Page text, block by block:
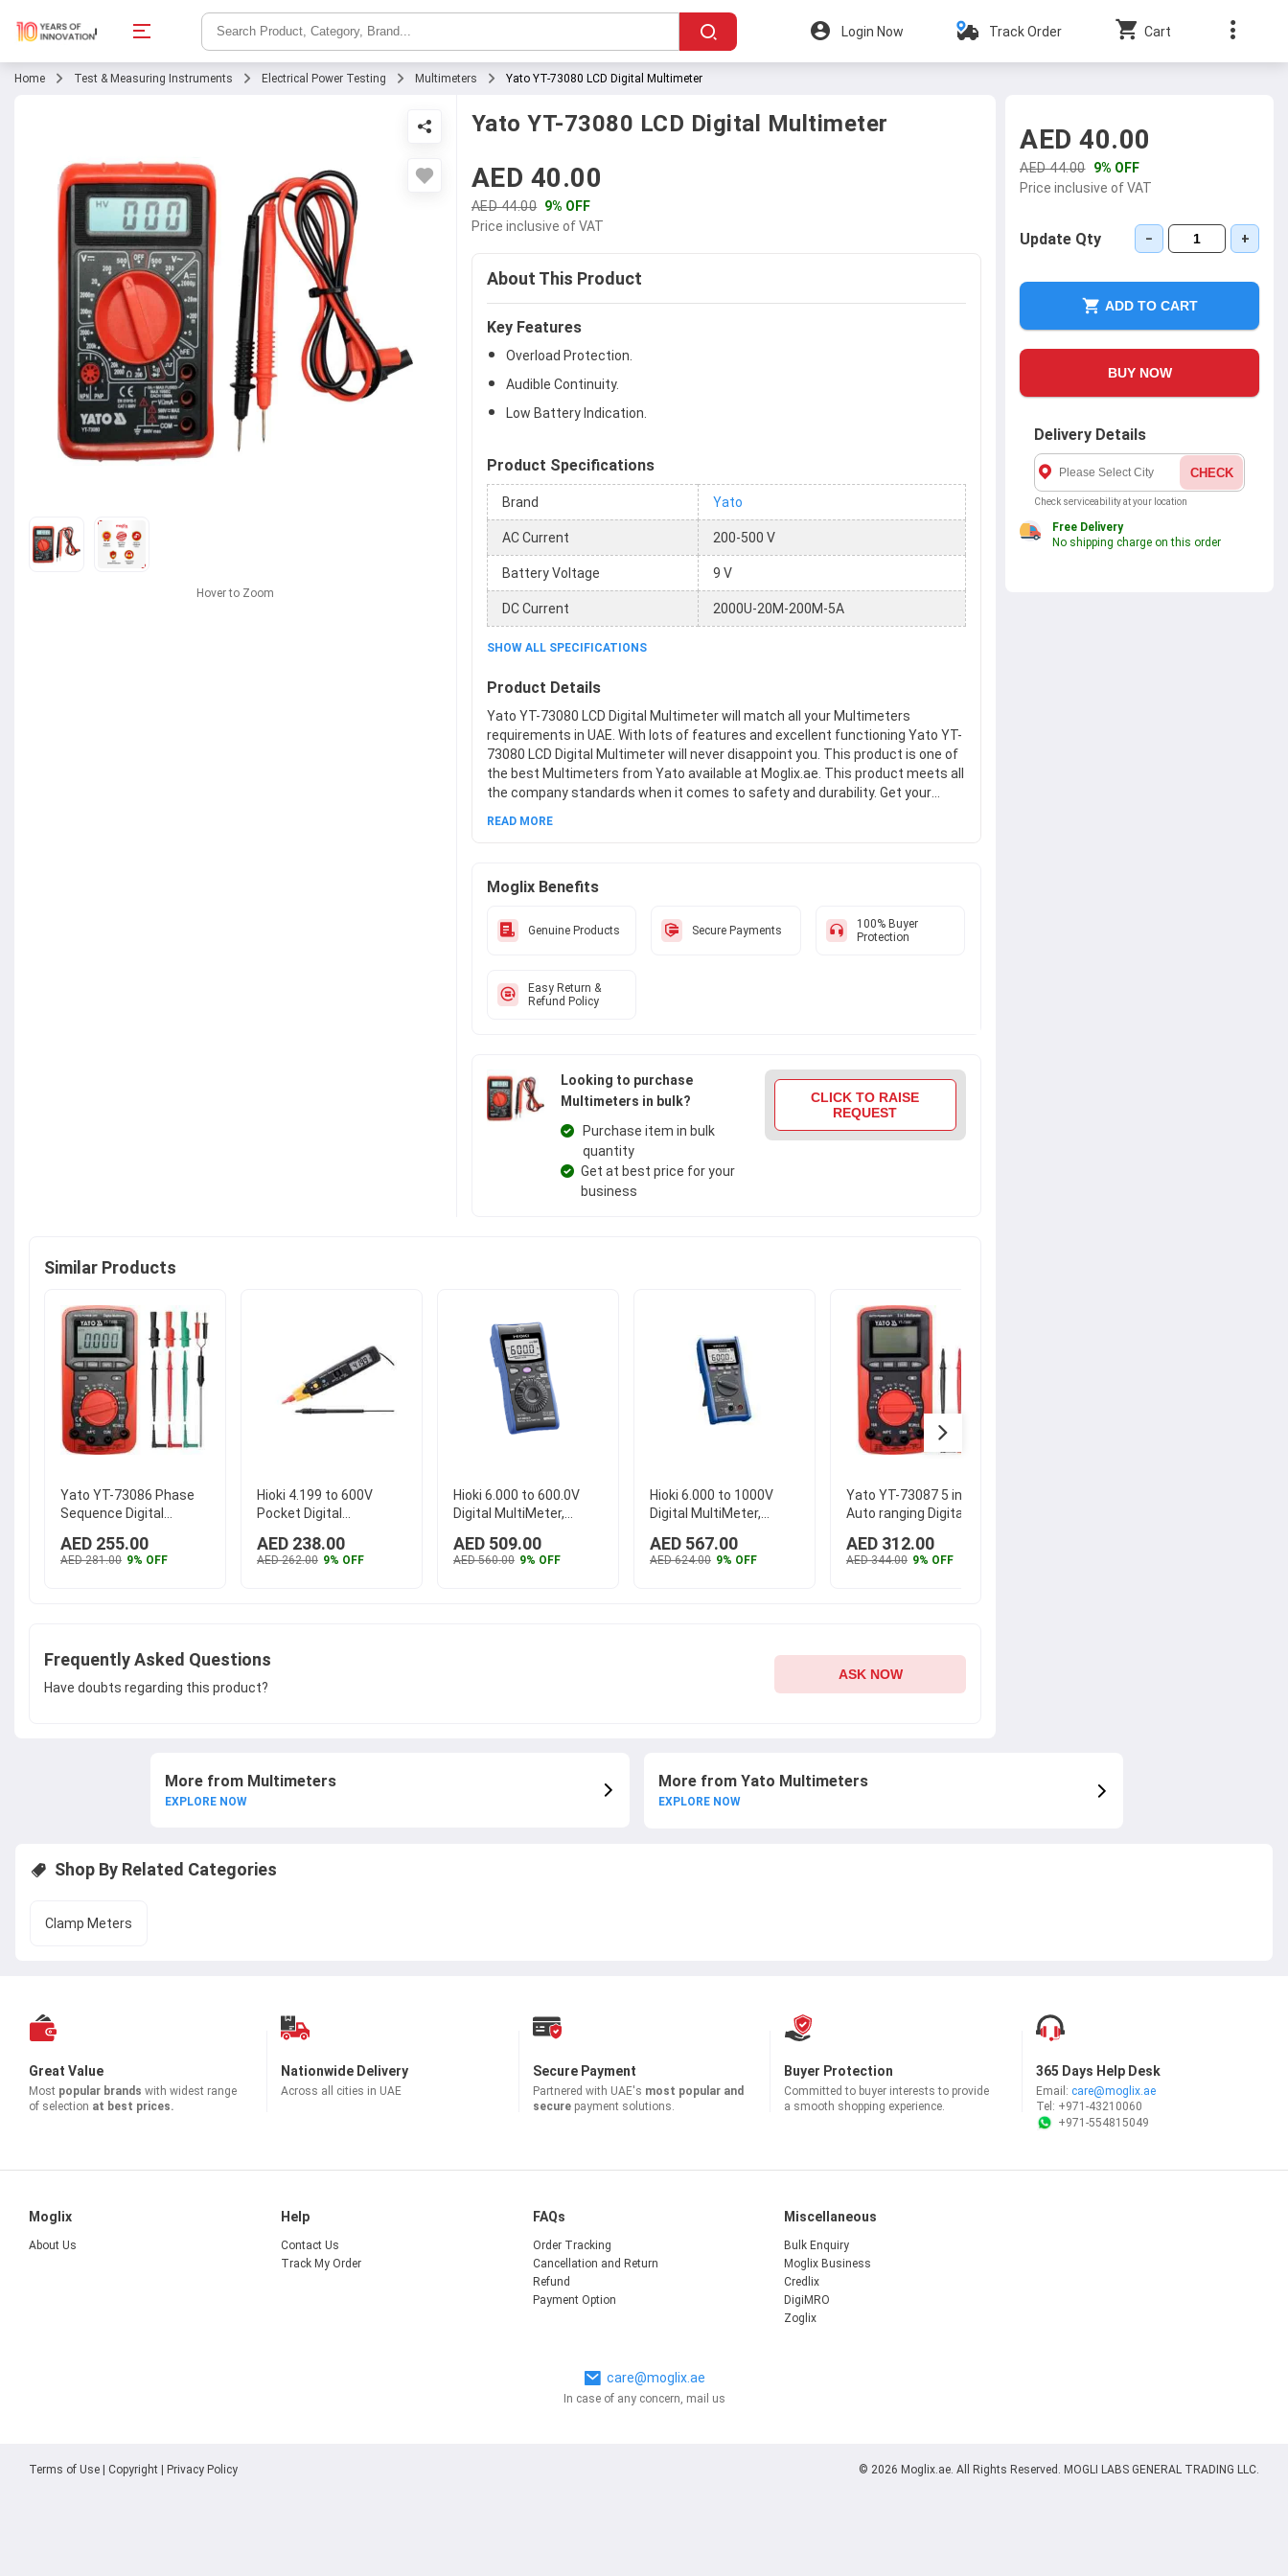
Login Now Track Order Cart
Home Test & Measuring Instruments Electrical Power Testing Multimeters Yato YT-73080 LCD Digital Multimeter
Hover to Zoom
Yato YT-73080 LCD Digital Multimeter
AED 40.00
AED 44.00 9% OFF
Price inclusive of VAT
About This Product
Key Features
Overload Protection.
Audible Continuity.
Low Battery Indication.
Product Specifications
Brand Yato
AC Current 200-500 V
Battery Voltage 9 V
DC Current 2000U-20M-200M-5A
SHOW ALL SPECIFICATIONS
Product Details
Yato YT-73080 LCD Digital Multimeter will match all your Multimeters
requirements in UAE. With lots of features and excellent functioning Yato YT-
73080 LCD Digital Multimeter will never disappoint you. This product is one of
the best Multimeters from Yato available at Moglix.ae. This product meets all
the company standards when it comes to safety and durability. Get your
READ MORE
Moglix Benefits
Genuine Products Secure Payments
100% Buyer
Protection
Easy Return &
Refund Policy
Looking to purchase
Multimeters in bulk?
Purchase item in bulk
quantity
Get at best price for your
business
CLICK TO RAISE
REQUEST
Similar Products
Yato YT-73086 Phase
Sequence Digital
AED 255.00
AED 281.00 9% OFF
Hioki 4.199 to 600V
Pocket Digital
AED 238.00
AED 262.00 9% OFF
Hioki 6.000 to 600.0V
Digital MultiMeter,
AED 509.00
AED 560.00 9% OFF
Hioki 6.000 to 1000V
Digital MultiMeter,
AED 567.00
AED 624.00 9% OFF
Yato YT-73087 5 in 1
Auto ranging Digital
AED 312.00
AED 344.00 9% OFF
Frequently Asked Questions
Have doubts regarding this product?
ASK NOW
AED 40.00
AED 44.00 9% OFF
Price inclusive of VAT
Update Qty − +
ADD TO CART
BUY NOW
Delivery Details
CHECK
Check serviceability at your location
Free Delivery
No shipping charge on this order
More from Multimeters
EXPLORE NOW
More from Yato Multimeters
EXPLORE NOW
Shop By Related Categories
Clamp Meters
Great Value
Most popular brands with widest range
of selection at best prices.
Nationwide Delivery
Across all cities in UAE
Secure Payment
Partnered with UAE's most popular and
securepayment solutions.
Buyer Protection
Committed to buyer interests to provide
a smooth shopping experience.
365 Days Help Desk
Email: care@moglix.ae
Tel: +971-43210060
+971-554815049
Moglix
About Us
Help
Contact Us
Track My Order
FAQs
Order Tracking
Cancellation and Return
Refund
Payment Option
Miscellaneous
Bulk Enquiry
Moglix Business
Credlix
DigiMRO
Zoglix
care@moglix.ae
In case of any concern, mail us
Terms of Use Copyright Privacy Policy © 2026 Moglix.ae. All Rights Reserved. MOGLI LABS GENERAL TRADING LLC.